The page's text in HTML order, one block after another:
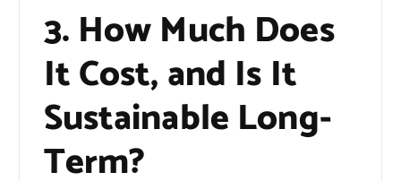
3. How Much Does
It Cost, and Is It
Sustainable Long-
Term?